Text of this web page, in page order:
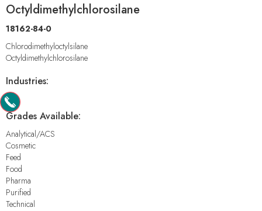
Octyldimethylchlorosilane
18162-84-0
Chlorodimethyloctylsilane
Octyldimethylchlorosilane
Industries:
-
Grades Available:
Analytical/ACS
Cosmetic
Feed
Food
Pharma
Purified
Technical